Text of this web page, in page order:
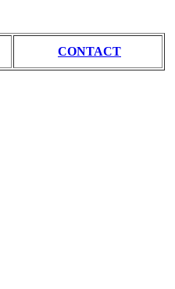
CONTACT